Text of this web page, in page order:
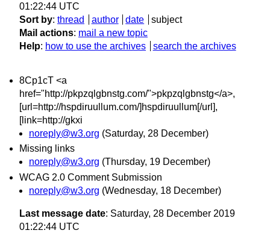
01:22:44 UTC
Sort by: thread author date
subject
Mail actions: mail a new topic
Help: how to use the archives search the archives
8Cp1cT <a
href="http://pkpzqlgbnstg.com/">pkpzqlgbnstg</a>,
[url=http://hspdiruullum.com/]hspdiruullum[/url],
[link=http://gkxi
noreply@w3.org (Saturday, 28 December)
Missing links
noreply@w3.org (Thursday, 19 December)
WCAG 2.0 Comment Submission
noreply@w3.org (Wednesday, 18 December)
Last message date: Saturday, 28 December 2019
01:22:44 UTC